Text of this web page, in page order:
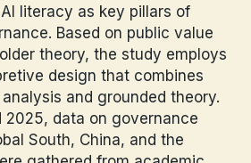
literacy as key pillars of
Based on public value
theory, the study employs
design that combines
and grounded theory.
2025, data on governance
South, China, and the